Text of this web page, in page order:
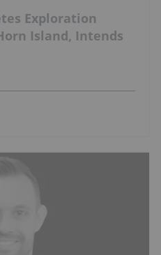
Exploration
Island, Intends